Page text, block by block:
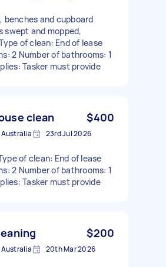
benches and cupboard
swept and mopped,
of clean: End of lease
2 Number of bathrooms: 1
Tasker must provide
clean $400
23rd Jul 2026
of clean: End of lease
2 Number of bathrooms: 1
Tasker must provide
$200
20th Mar 2026